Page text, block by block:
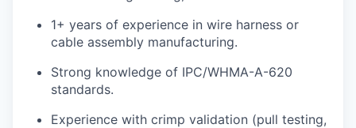
1+ years of experience in wire harness or
cable assembly manufacturing.
Strong knowledge of IPC/WHMA-A-620
standards.
Experience with crimp validation (pull testing,